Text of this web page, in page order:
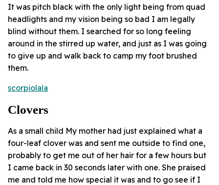
It was pitch black with the only light being from quad
headlights and my vision being so bad I am legally
blind without them. I searched for so long feeling
around in the stirred up water, and just as I was going
to give up and walk back to camp my foot brushed
them.
scorpiolala
Clovers
As a small child My mother had just explained what a
four-leaf clover was and sent me outside to find one,
probably to get me out of her hair for a few hours but
I came back in 30 seconds later with one. She praised
me and told me how special it was and to go see if I